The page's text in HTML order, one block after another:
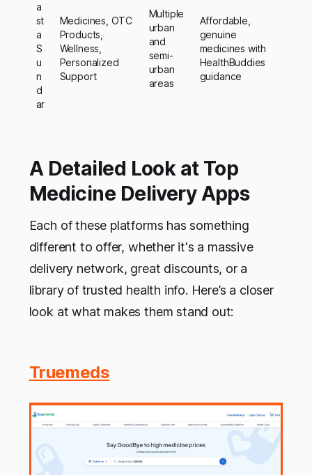
a
st
a
S
u
n
d
ar
Medicines, OTC
Products,
Wellness,
Personalized
Support
Multiple
urban
and
semi-
urban
areas
Affordable,
genuine
medicines with
HealthBuddies
guidance
A Detailed Look at Top
Medicine Delivery Apps
Each of these platforms has something
different to offer, whether it's a massive
delivery network, great discounts, or a
library of trusted health info. Here’s a closer
look at what makes them stand out:
Truemeds